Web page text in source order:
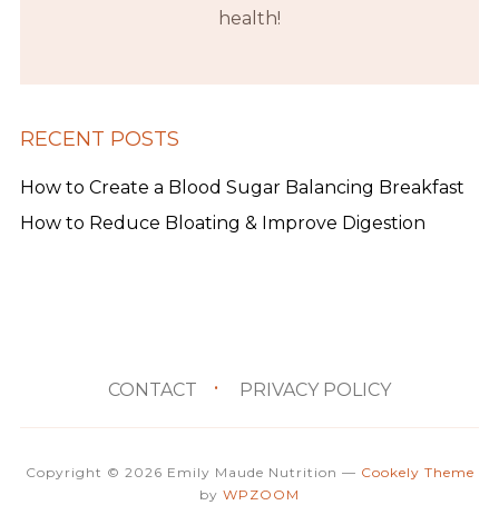
health!
RECENT POSTS
How to Create a Blood Sugar Balancing Breakfast
How to Reduce Bloating & Improve Digestion
CONTACT PRIVACY POLICY
Copyright © 2026 Emily Maude Nutrition — Cookely Theme
by WPZOOM